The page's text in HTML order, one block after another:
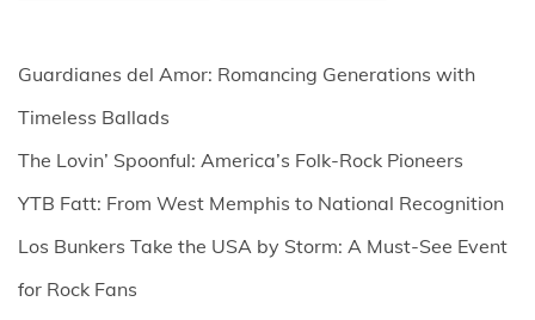
Guardianes del Amor: Romancing Generations with
Timeless Ballads
The Lovin’ Spoonful: America’s Folk-Rock Pioneers
YTB Fatt: From West Memphis to National Recognition
Los Bunkers Take the USA by Storm: A Must-See Event
for Rock Fans